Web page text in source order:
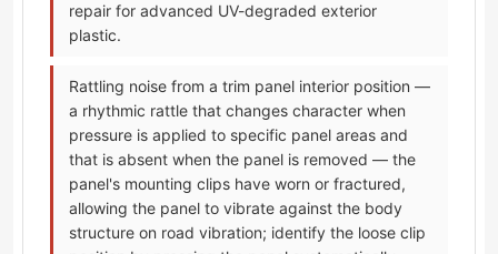
repair for advanced UV-degraded exterior
plastic.
Rattling noise from a trim panel interior position —
a rhythmic rattle that changes character when
pressure is applied to specific panel areas and
that is absent when the panel is removed — the
panel's mounting clips have worn or fractured,
allowing the panel to vibrate against the body
structure on road vibration; identify the loose clip